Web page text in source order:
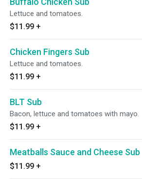
Lettuce and tomatoes.
$11.99 +
Chicken Fingers Sub
Lettuce and tomatoes.
$11.99 +
BLT Sub
Bacon, lettuce and tomatoes with mayo.
$11.99 +
Meatballs Sauce and Cheese Sub
$11.99 +